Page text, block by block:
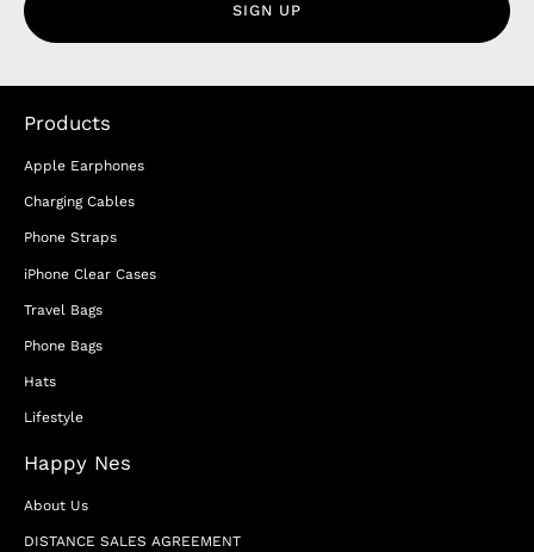
SIGN UP
Products
Apple Earphones
Charging Cables
Phone Straps
iPhone Clear Cases
Travel Bags
Phone Bags
Hats
Lifestyle
Happy Nes
About Us
DISTANCE SALES AGREEMENT